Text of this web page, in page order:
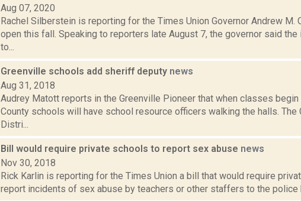
Aug 07, 2020
Rachel Silberstein is reporting for the Times Union Governor Andrew M.
open this fall. Speaking to reporters late August 7, the governor said
to...
Greenville schools add sheriff deputy news
Aug 31, 2018
Audrey Matott reports in the Greenville Pioneer that when classes begin
County schools will have school resource officers walking the halls. The
Distri...
Bill would require private schools to report sex abuse news
Nov 30, 2018
Rick Karlin is reporting for the Times Union a bill that would require
report incidents of sex abuse by teachers or other staffers to the police